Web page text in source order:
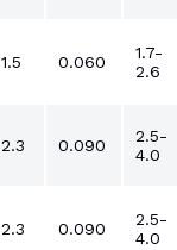
1.5 0.060
1.7-
2.6
2.3 0.090
2.5-
4.0
2.3 0.090
2.5-
4.0